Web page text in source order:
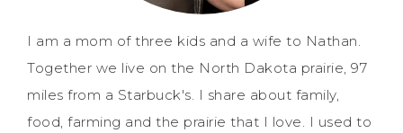
I am a mom of three kids and a wife to Nathan.
Together we live on the North Dakota prairie, 97
miles from a Starbuck's. I share about family,
food, farming and the prairie that I love. I used to